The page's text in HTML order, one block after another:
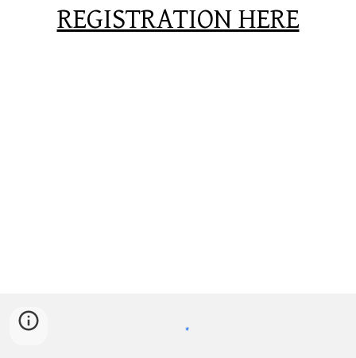
REGISTRATION HERE